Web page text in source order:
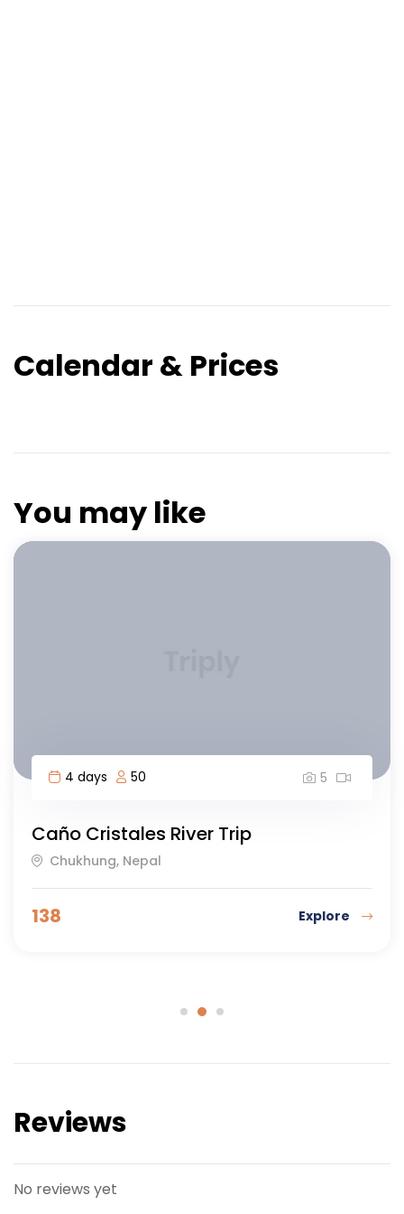
Calendar & Prices
You may like
4 days 50 5
Caño Cristales River Trip
Chukhung, Nepal
138 Explore
Reviews
No reviews yet